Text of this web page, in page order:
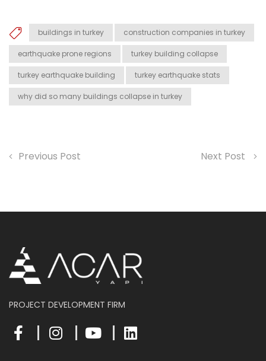
buildings in turkey construction companies in turkey
earthquake prone regions turkey building collapse
turkey earthquake building turkey earthquake stats
why did so many buildings collapse in turkey
Previous Post Next Post
PROJECT DEVELOPMENT FIRM